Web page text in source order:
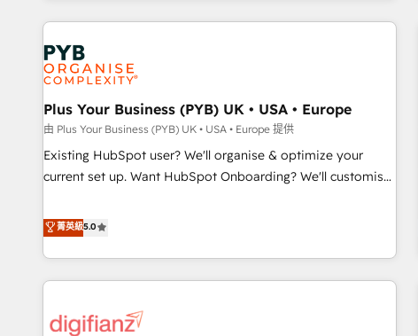
Partners, we specialize in crafting high-performance growth
strategies that integrate data-driven marketing, automation,
and revenue intelligence to help companies scale faster and
smarter. 🔹 BOOMS: Demand generation for all your buyers
With BOOMS, you invest in 100% of your buyers,
accelerating your growth and positioning yourself as an
undisputed leader. 🔹 BOOST: Optimize your digital
transformation process A methodology designed to
rating of 4.9/5 and a proven track record of business
transformation, our growth-first approach has helped
Plus Your Business (PYB) UK • USA • Europe
由 Plus Your Business (PYB) UK • USA • Europe 提供
Existing HubSpot user? We'll organise & optimize your
current set up. Want HubSpot Onboarding? We'll customise
to our Profile! We can help with... • CRM implementation,
reports & workflows, and team training • CRM migration:
Salesforce, Pipedrive, Dynamics etc • Technical projects inc.
Custom API integrations & ERP systems inc. SAP and
skilled members) • 150+ Clients for Sales Hub, Marketing
菁英級5.0